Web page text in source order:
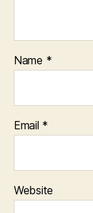
Name *
Email *
Website